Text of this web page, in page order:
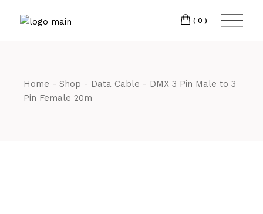
(0)
Home Shop Data Cable
DMX 3 Pin Male to 3
Pin Female 20m